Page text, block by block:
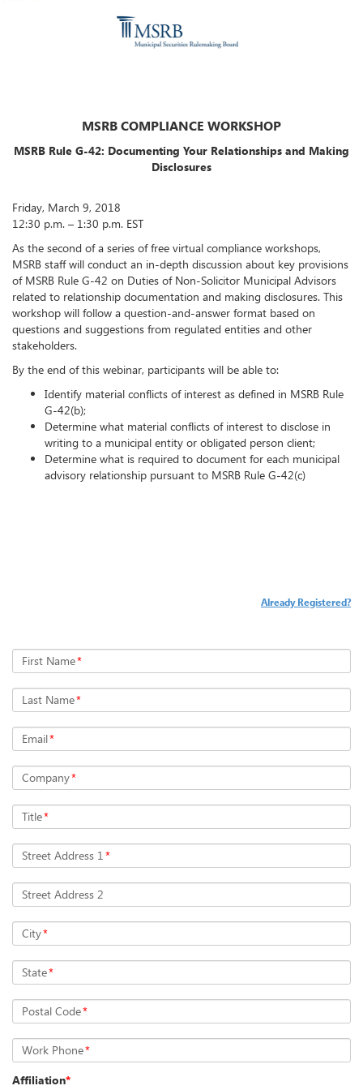
MSRB COMPLIANCE WORKSHOP
MSRB Rule G-42: Documenting Your Relationships and Making
Disclosures
Friday, March 9, 2018
12:30 p.m. – 1:30 p.m. EST
As the second of a series of free virtual compliance workshops,
MSRB staff will conduct an in-depth discussion about key provisions
of MSRB Rule G-42 on Duties of Non-Solicitor Municipal Advisors
related to relationship documentation and making disclosures. This
workshop will follow a question-and-answer format based on
questions and suggestions from regulated entities and other
stakeholders.
By the end of this webinar, participants will be able to:
Identify material conflicts of interest as defined in MSRB Rule
G-42(b);
Determine what material conflicts of interest to disclose in
writing to a municipal entity or obligated person client;
Determine what is required to document for each municipal
advisory relationship pursuant to MSRB Rule G-42(c)
Already Registered?
First Name*
Last Name*
Email*
Company*
Title*
Street Address 1 *
Street Address 2
City*
State*
Postal Code*
Work Phone*
Affiliation*